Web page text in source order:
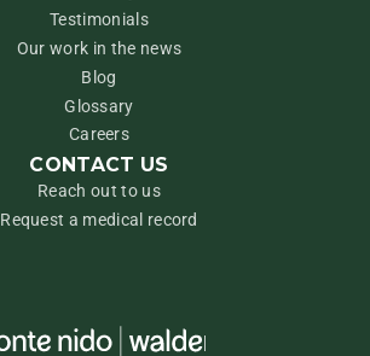
Testimonials
Our work in the news
Blog
Glossary
Careers
CONTACT US
Reach out to us
Request a medical record